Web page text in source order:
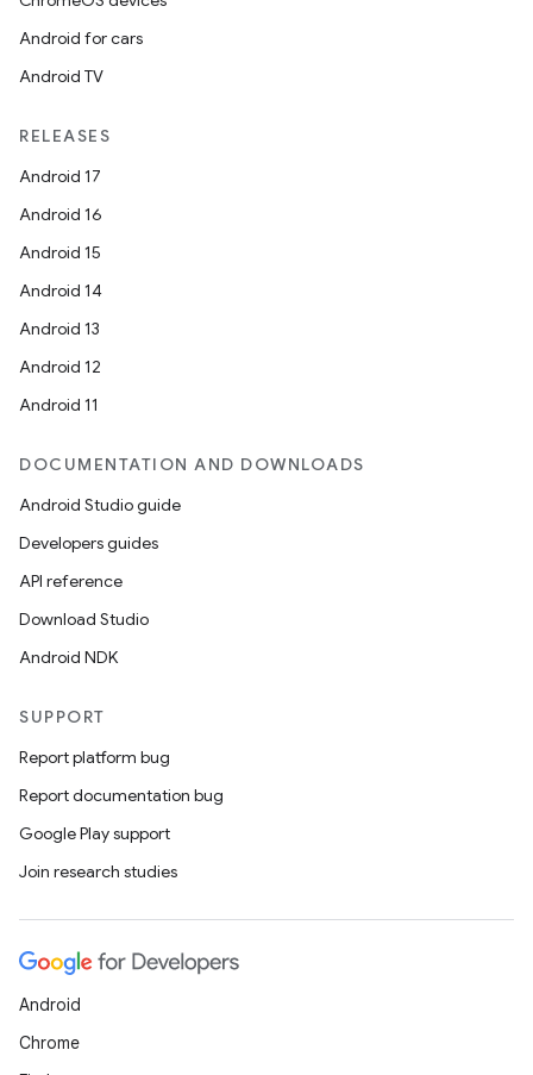
Android for cars
Android TV
RELEASES
Android 17
Android 16
Android 15
Android 14
Android 13
Android 12
Android 11
DOCUMENTATION AND DOWNLOADS
Android Studio guide
Developers guides
API reference
Download Studio
Android NDK
SUPPORT
Report platform bug
Report documentation bug
Google Play support
Join research studies
Android
Chrome